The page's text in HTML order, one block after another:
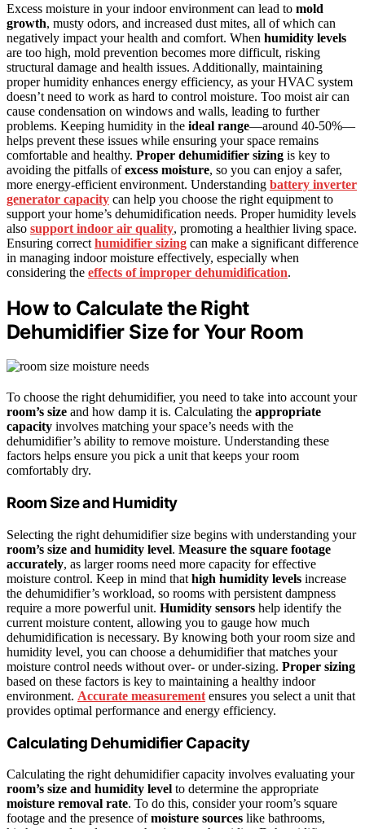
Excess moisture in your indoor environment can lead to mold
growth, musty odors, and increased dust mites, all of which can
negatively impact your health and comfort. When humidity levels
are too high, mold prevention becomes more difficult, risking
structural damage and health issues. Additionally, maintaining
proper humidity enhances energy efficiency, as your HVAC system
doesn’t need to work as hard to control moisture. Too moist air can
cause condensation on windows and walls, leading to further
problems. Keeping humidity in the ideal range—around 40-50%—
helps prevent these issues while ensuring your space remains
comfortable and healthy. Proper dehumidifier sizing is key to
avoiding the pitfalls ofexcess moisture, so you can enjoy a safer,
more energy-efficient environment. Understanding battery inverter
generator capacity can help you choose the right equipment to
support your home’s dehumidification needs. Proper humidity levels
also support indoor air quality, promoting a healthier living space.
Ensuring correct humidifier sizing can make a significant difference
in managing indoor moisture effectively, especially when
considering the effects of improper dehumidification.
How to Calculate the Right
Dehumidifier Size for Your Room
To choose the right dehumidifier, you need to take into account your
room’s size and how damp it is. Calculating the appropriate
capacity involves matching your space’s needs with the
dehumidifier’s ability to remove moisture. Understanding these
factors helps ensure you pick a unit that keeps your room
comfortably dry.
Room Size and Humidity
Selecting the right dehumidifier size begins with understanding your
room’s size and humidity level. Measure the square footage
accurately, as larger rooms need more capacity for effective
moisture control. Keep in mind that high humidity levels increase
the dehumidifier’s workload, so rooms with persistent dampness
require a more powerful unit. Humidity sensors help identify the
current moisture content, allowing you to gauge how much
dehumidification is necessary. By knowing both your room size and
humidity level, you can choose a dehumidifier that matches your
moisture control needs without over- or under-sizing. Proper sizing
based on these factors is key to maintaining a healthy indoor
environment. Accurate measurement ensures you select a unit that
provides optimal performance and energy efficiency.
Calculating Dehumidifier Capacity
Calculating the right dehumidifier capacity involves evaluating your
room’s size and humidity level to determine the appropriate
moisture removal rate. To do this, consider your room’s square
footage and the presence ofmoisture sources like bathrooms,